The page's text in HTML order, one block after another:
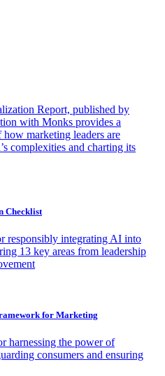
Report, published by
with Monks provides a
marketing leaders are
complexities and charting its
Checklist
responsibly integrating AI into
13 key areas from leadership
for Marketing
harnessing the power of
consumers and ensuring